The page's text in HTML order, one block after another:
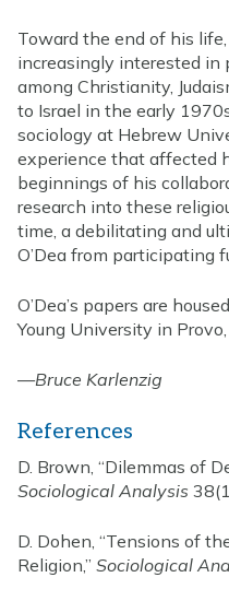
Toward the end of his
increasingly interested in
among Christianity,
to Israel in the early
sociology at Hebrew
experience that affected
beginnings of his
research into these
time, a debilitating and
O’Dea from participating
O’Dea’s papers are
Young University in Provo,
—Bruce Karlenzig
References
D. Brown, “Dilemmas of
Sociological Analysis
D. Dohen, “Tensions of
Religion,” Sociological